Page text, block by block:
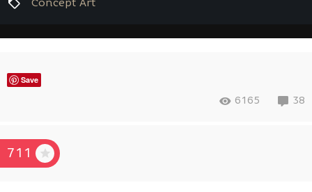
Concept Art
Save
6165 38
711